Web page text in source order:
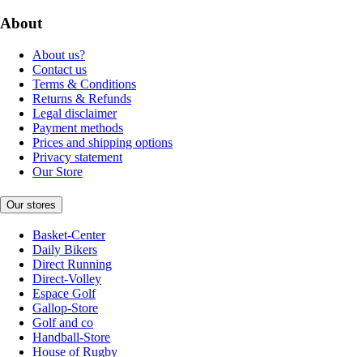
About
About us?
Contact us
Terms & Conditions
Returns & Refunds
Legal disclaimer
Payment methods
Prices and shipping options
Privacy statement
Our Store
Our stores
Basket-Center
Daily Bikers
Direct Running
Direct-Volley
Espace Golf
Gallop-Store
Golf and co
Handball-Store
House of Rugby